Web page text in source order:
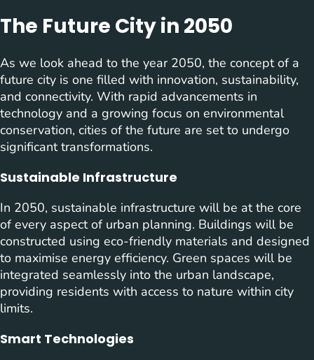
The Future City in 2050
As we look ahead to the year 2050, the concept of a
future city is one filled with innovation, sustainability,
and connectivity. With rapid advancements in
technology and a growing focus on environmental
conservation, cities of the future are set to undergo
significant transformations.
Sustainable Infrastructure
In 2050, sustainable infrastructure will be at the core
of every aspect of urban planning. Buildings will be
constructed using eco-friendly materials and designed
to maximise energy efficiency. Green spaces will be
integrated seamlessly into the urban landscape,
providing residents with access to nature within city
limits.
Smart Technologies